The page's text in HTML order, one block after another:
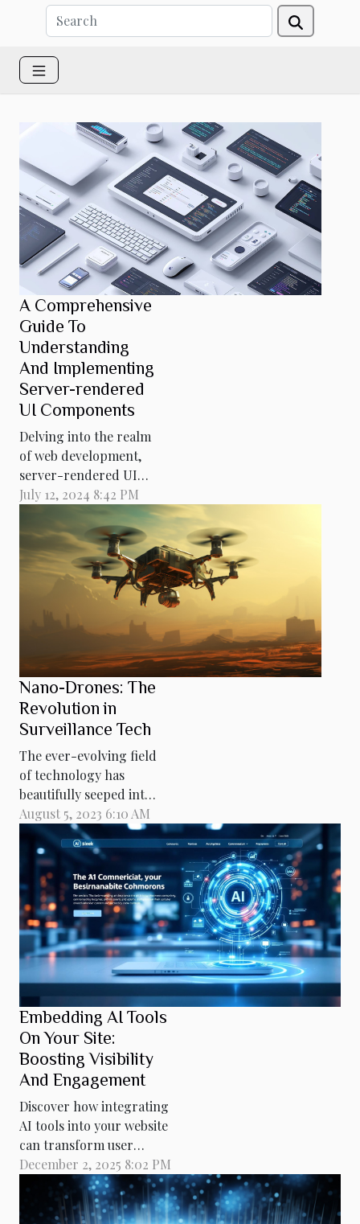
Embedding AI Tools
On Your Site:
Boosting Visibility
And Engagement
Discover how integrating
AI tools into your website
can transform user
experience and drive
better results. Embedding
these intelligent solutions
December 2, 2025 8:02 PM
A Comprehensive
Guide To
Understanding
And Implementing
Server-rendered
UI Components
Delving into the realm
of web development,
server-rendered UI
components stand as a
cornerstone for
creating robust and
responsive web
applications. This
comprehensive guide
aims to demystify the
complexities inherent
rendering, offering a
deep dive into its
functionality, benefits...
July 12, 2024 8:42 PM
Nano-Drones: The
Revolution in
Surveillance Tech
The ever-evolving field
of technology has
beautifully seeped into
every nook and cranny
of our lives, giving rise
to innovations that
were once the stuff of
science fiction. One
such innovation, riding
high on the wave of
technological
advancement is nano-
drones. These tiny yet
powerful devices...
August 5, 2023 6:10 AM